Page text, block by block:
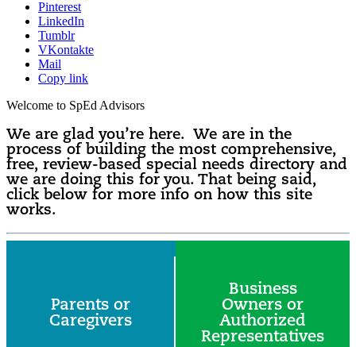
Pinterest
LinkedIn
Tumblr
VKontakte
Mail
Copy link
Welcome to SpEd Advisors
We are glad you’re here. We are in the
process of building the most comprehensive,
free, review-based special needs directory and
we are doing this for you. That being said,
click below for more info on how this site
works.
Parents or
Caregivers
Business
Owners or
Authorized
Representatives